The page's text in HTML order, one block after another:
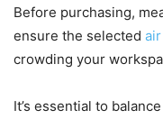
Before purchasing,
ensure the selected
crowding your
It’s essential to